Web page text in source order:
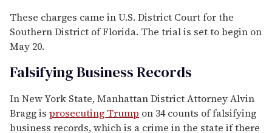
These charges came in U.S. District Court for the
Southern District of Florida. The trial is set to begin on
May 20.
Falsifying Business Records
In New York State, Manhattan District Attorney Alvin
Bragg is prosecuting Trump on 34 counts of falsifying
business records, which is a crime in the state if there